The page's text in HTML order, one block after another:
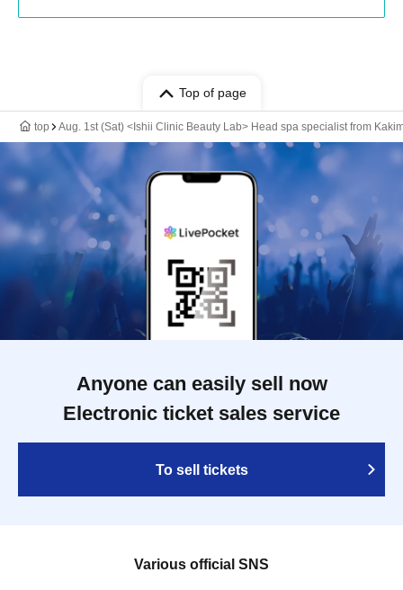
Top of page
top Aug. 1st (Sat) <Ishii Clinic Beauty Lab> Head spa specialist from
Anyone can easily sell now
Electronic ticket sales service
To sell tickets
Various official SNS